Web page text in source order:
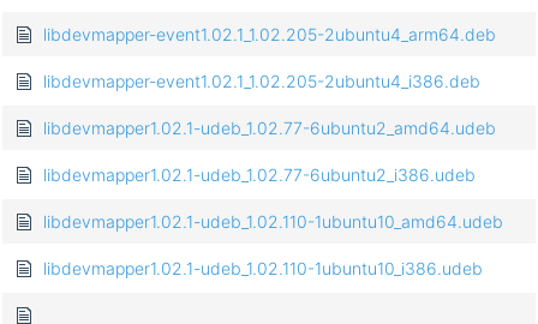
libdevmapper-event1.02.1_1.02.205-2ubuntu4_arm64.deb
libdevmapper-event1.02.1_1.02.205-2ubuntu4_i386.deb
libdevmapper1.02.1-udeb_1.02.77-6ubuntu2_amd64.udeb
libdevmapper1.02.1-udeb_1.02.77-6ubuntu2_i386.udeb
libdevmapper1.02.1-udeb_1.02.110-1ubuntu10_amd64.udeb
libdevmapper1.02.1-udeb_1.02.110-1ubuntu10_i386.udeb